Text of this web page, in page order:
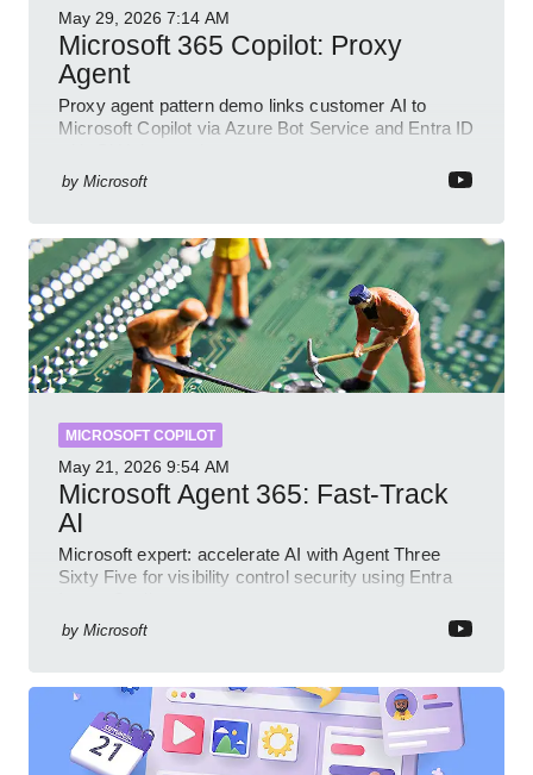
May 29, 2026 7:14 AM
Microsoft 365 Copilot: Proxy
Agent
Proxy agent pattern demo links customer AI to
Microsoft Copilot via Azure Bot Service and Entra ID
by Microsoft
MICROSOFT COPILOT
May 21, 2026 9:54 AM
Microsoft Agent 365: Fast-Track
AI
Microsoft expert: accelerate AI with Agent Three
Sixty Five for visibility control security using Entra
by Microsoft